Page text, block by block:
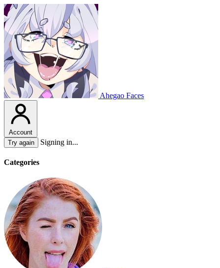
Ahegao Faces
Account
Try again
Signing in...
Categories